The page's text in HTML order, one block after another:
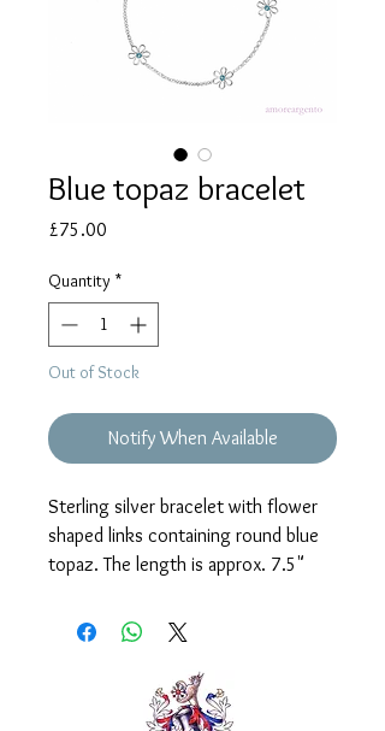
Blue topaz bracelet
£75.00
Quantity *
Out of Stock
Notify When Available
Sterling silver bracelet with flower
shaped links containing round blue
topaz. The length is approx. 7.5"